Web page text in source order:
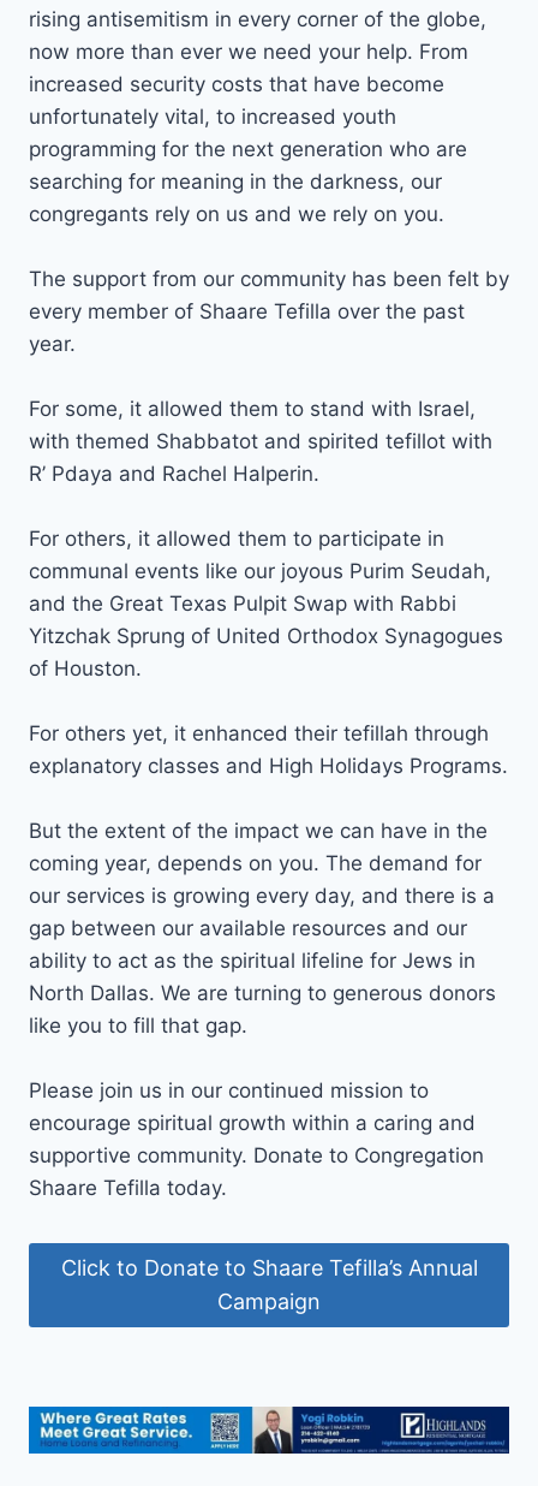
rising antisemitism in every corner of the globe,
now more than ever we need your help. From
increased security costs that have become
unfortunately vital, to increased youth
programming for the next generation who are
searching for meaning in the darkness, our
congregants rely on us and we rely on you.
The support from our community has been felt by
every member of Shaare Tefilla over the past
year.
For some, it allowed them to stand with Israel,
with themed Shabbatot and spirited tefillot with
R’ Pdaya and Rachel Halperin.
For others, it allowed them to participate in
communal events like our joyous Purim Seudah,
and the Great Texas Pulpit Swap with Rabbi
Yitzchak Sprung of United Orthodox Synagogues
of Houston.
For others yet, it enhanced their tefillah through
explanatory classes and High Holidays Programs.
But the extent of the impact we can have in the
coming year, depends on you. The demand for
our services is growing every day, and there is a
gap between our available resources and our
ability to act as the spiritual lifeline for Jews in
North Dallas. We are turning to generous donors
like you to fill that gap.
Please join us in our continued mission to
encourage spiritual growth within a caring and
supportive community. Donate to Congregation
Shaare Tefilla today.
Click to Donate to Shaare Tefilla’s Annual
Campaign